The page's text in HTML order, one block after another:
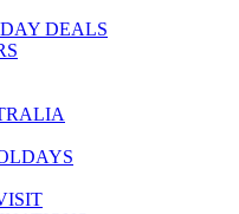
DEALS